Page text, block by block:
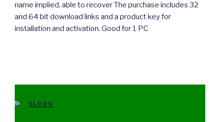
name implied, able to recover The purchase includes 32
and 64 bit download links and a product key for
installation and activation. Good for 1 PC
CATEGORIES
SLDDS